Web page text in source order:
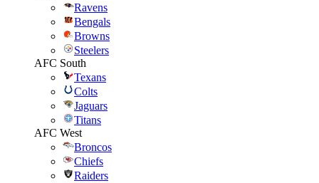
Ravens
Bengals
Browns
Steelers
AFC South
Texans
Colts
Jaguars
Titans
AFC West
Broncos
Chiefs
Raiders